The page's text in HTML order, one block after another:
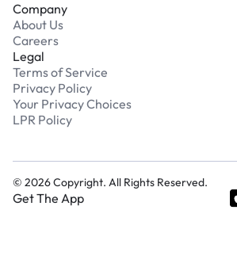
Company
About Us
Careers
Legal
Terms of Service
Privacy Policy
Your Privacy Choices
LPR Policy
© 2026Copyright. All Rights Reserved.
Get The App